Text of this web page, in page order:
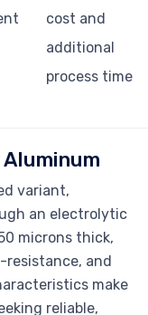
cost and
additional
process time
variant,
an electrolytic
microns thick,
resistance, and
make
reliable,